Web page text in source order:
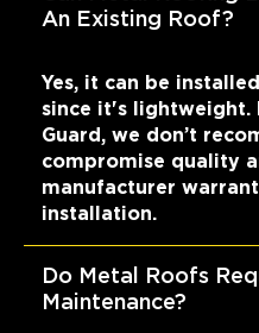
An Existing Roof?
Yes, it can be
since it's lightweight.
Guard, we don’t
compromise quality
manufacturer
installation.
Do Metal Roofs
Maintenance?